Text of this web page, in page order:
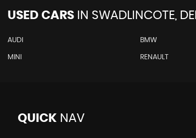
USED CARS IN SWADLINCOTE,
AUDI BMW
MINI RENAULT
QUICK NAV